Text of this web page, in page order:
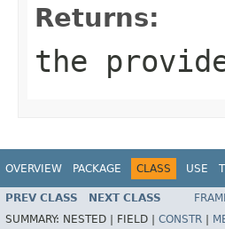
Returns:
the
OVERVIEW PACKAGE CLASS USE
PREV CLASS NEXT CLASS
SUMMARY: NESTED | FIELD | CONSTR